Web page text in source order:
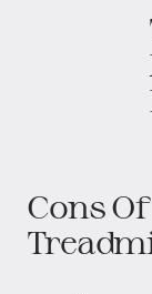
Cons